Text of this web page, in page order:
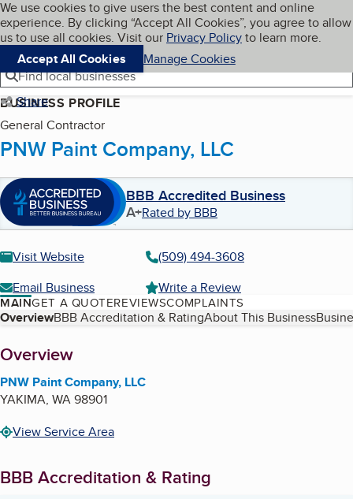
Skip to main content
Cookies on BBB.org
We use cookies to give users the best content and online
experience. By clicking “Accept All Cookies”, you agree to allow
us to use all cookies. Visit our Privacy Policyto learn more.
Accept All Cookies
Manage Cookies
Navigation menu
Menu My BBB
Find local businesses
Share
BUSINESS PROFILE
General Contractor
PNW Paint Company, LLC
BBB Accredited Business
A+Rated by BBB
Visit Website
(509) 494-3608
Email Business
Write a Review
MAINGET A QUOTEREVIEWSCOMPLAINTS
Table of Contents
OverviewBBB Accreditation & RatingAbout This Business
About
Overview
PNW Paint Company, LLC
YAKIMA, WA98901
View Service Area
BBB Accreditation & Rating